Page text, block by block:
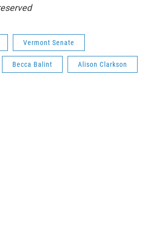
Vermont Senate
Becca Balint Alison Clarkson